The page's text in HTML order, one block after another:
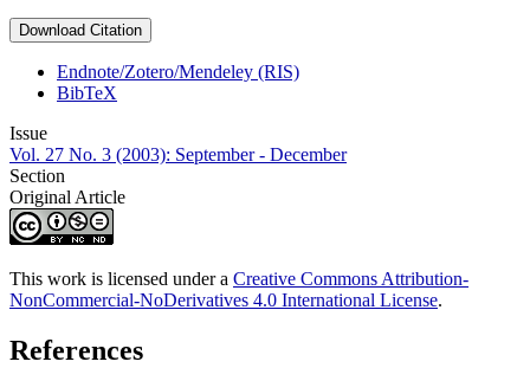
Download Citation
Endnote/Zotero/Mendeley (RIS)
BibTeX
Issue
Vol. 27 No. 3 (2003): September - December
Section
Original Article
This work is licensed under a Creative Commons Attribution-
NonCommercial-NoDerivatives 4.0 International License.
References